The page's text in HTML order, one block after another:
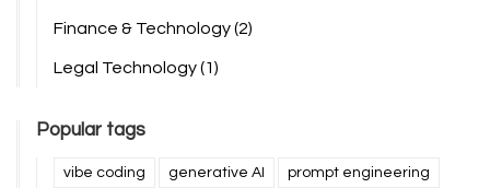
Finance & Technology(2)
Legal Technology(1)
Popular tags
vibe coding generative AI prompt engineering